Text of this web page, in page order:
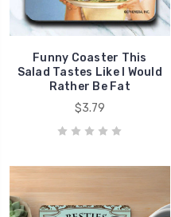
Funny Coaster This
Salad Tastes Like I Would
Rather Be Fat
$3.79